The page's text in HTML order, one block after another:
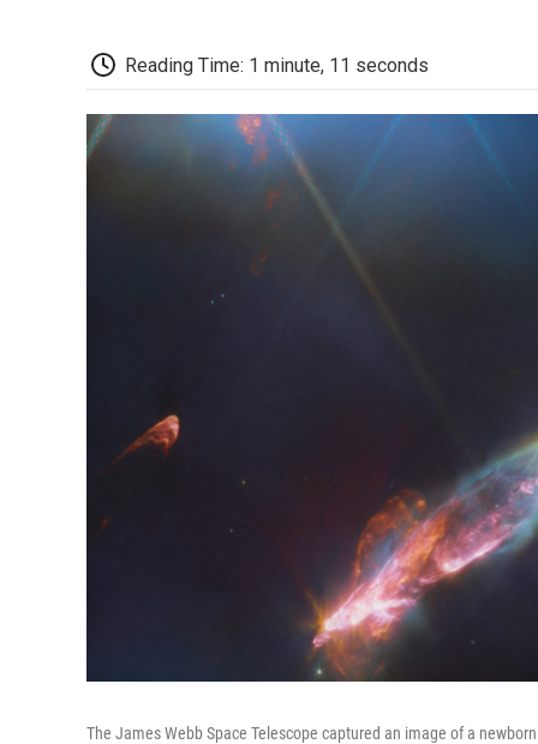
Reading Time: 1 minute, 11 seconds
The James Webb Space Telescope captured an image of a